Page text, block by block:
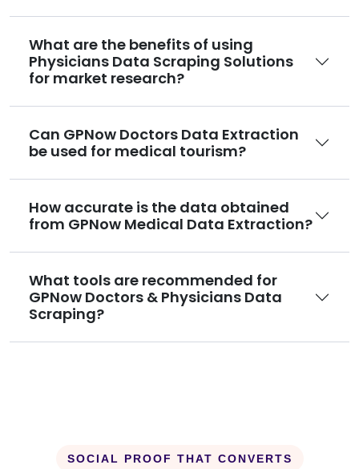
What are the benefits of using
Physicians Data Scraping Solutions
for market research?
Can GPNow Doctors Data Extraction
be used for medical tourism?
How accurate is the data obtained
from GPNow Medical Data Extraction?
What tools are recommended for
GPNow Doctors & Physicians Data
Scraping?
SOCIAL PROOF THAT CONVERTS